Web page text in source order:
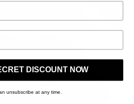
DISCOUNT NOW
unsubscribe at any time.